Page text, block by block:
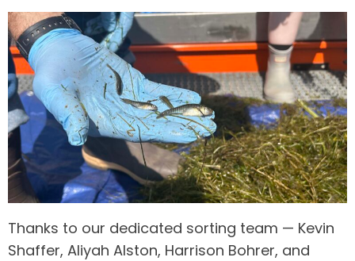
Thanks to our dedicated sorting team — Kevin
Shaffer, Aliyah Alston, Harrison Bohrer, and